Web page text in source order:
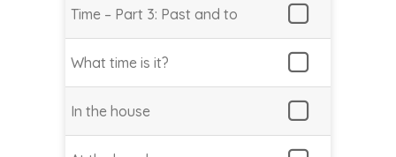
Time – Part 3: Past and to
What time is it?
In the house